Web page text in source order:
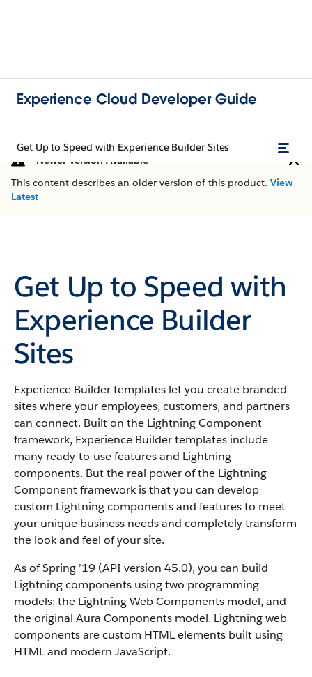
Experience Cloud Developer Guide
Get Up to Speed with Experience Builder Sites
Newer Version Available
This content describes an older version of this product. View
Latest
Get Up to Speed with
Experience Builder
Sites
Experience Builder templates let you create branded
sites where your employees, customers, and partners
can connect. Built on the Lightning Component
framework, Experience Builder templates include
many ready-to-use features and Lightning
components. But the real power of the Lightning
Component framework is that you can develop
custom Lightning components and features to meet
your unique business needs and completely transform
the look and feel of your site.
As of Spring ’19 (API version 45.0), you can build
Lightning components using two programming
models: the Lightning Web Components model, and
the original Aura Components model. Lightning web
components are custom HTML elements built using
HTML and modern JavaScript.